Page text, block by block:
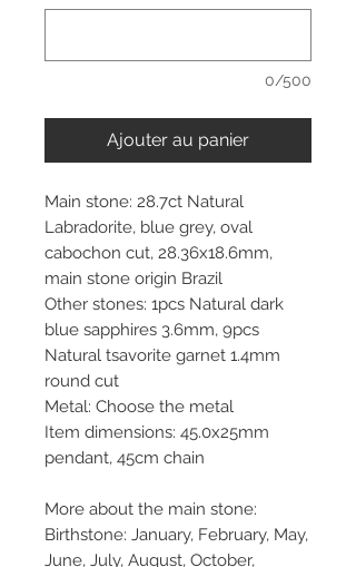
0/500
Ajouter au panier
Main stone: 28.7ct Natural
Labradorite, blue grey, oval
cabochon cut, 28.36x18.6mm,
main stone origin Brazil
Other stones: 1pcs Natural dark
blue sapphires 3.6mm, 9pcs
Natural tsavorite garnet 1.4mm
round cut
Metal: Choose the metal
Item dimensions: 45.0x25mm
pendant, 45cm chain
More about the main stone:
Birthstone: January, February, May,
June, July, August, October,